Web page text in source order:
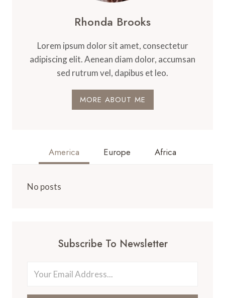
Rhonda Brooks
Lorem ipsum dolor sit amet, consectetur
adipiscing elit. Aenean diam dolor, accumsan
sed rutrum vel, dapibus et leo.
MORE ABOUT ME
America Europe Africa
No posts
Subscribe To Newsletter